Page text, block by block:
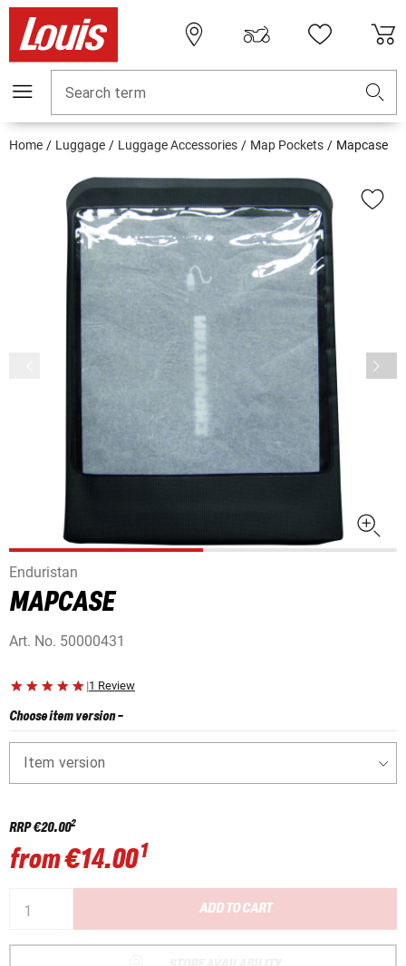
Search term
Home Luggage Luggage Accessories Map Pockets Mapcase
Enduristan
MAPCASE
Art. No. 50000431
|1 Review
Choose item version-
Item version
RRP€20.002
from€14.001
ADD TO CART